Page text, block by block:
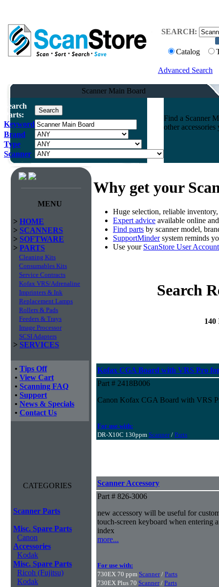
SEARCH:
Catalog
Advanced Search
Scanner Main Board
Search
Parts:
Keyword
Brand
Type
Scanner
Find a Scanner
other
MENU
> HOME
> SCANNERS
> SOFTWARE
> PARTS
Cleaning Kits
Consumables Kits
Service Contracts
Kofax VRS/Adrenaline
Imprinters & Ink
Replacement Lamps
Rollers & Pads
Feeders & Trays
Image Processor
SCSI Adapters
> SERVICES
• Tips Off
• View Cart
• Scanning FAQ
• Support
• News & Specials
• Contact Us
CATEGORIES
Scanner Parts
Misc. Spare Parts
Canon
Accessories
Kodak
Misc. Spare Parts
Ricoh (Fujitsu)
Kodak
Why get your
Huge selection, reliable
Expert advice available online
Find parts by scanner model,
SupportMindersystem reminds
Use your ScanStore User Account
Search
Kofax CGA Board with VRS Pro
Part # 2418B006
Canon Kofax CGA Board with VRS
For use with:
DR-X10C 130ppm Scanner/ Parts
Scanner Accessory
Part # 826-3006
new accessory will be useful for
touch-screen keyboard when entering
index
more...
For use with:
730EX 70 ppm Scanner/ Parts
730EX Plus 70 Scanner/ Parts